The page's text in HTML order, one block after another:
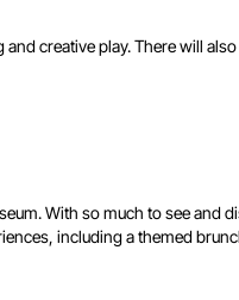
creative play. There will
With so much to see and
including a themed